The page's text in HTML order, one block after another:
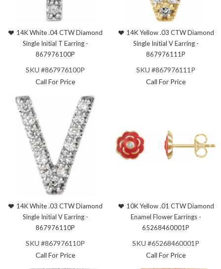
14K White .04 CTW Diamond
Single Initial T Earring -
867976100P
SKU #867976100P
Call For Price
14K Yellow .03 CTW Diamond
Single Initial V Earring -
867976111P
SKU #867976111P
Call For Price
14K White .03 CTW Diamond
Single Initial V Earring -
867976110P
SKU #867976110P
Call For Price
10K Yellow .01 CTW Diamond
Enamel Flower Earrings -
65268460001P
SKU #65268460001P
Call For Price